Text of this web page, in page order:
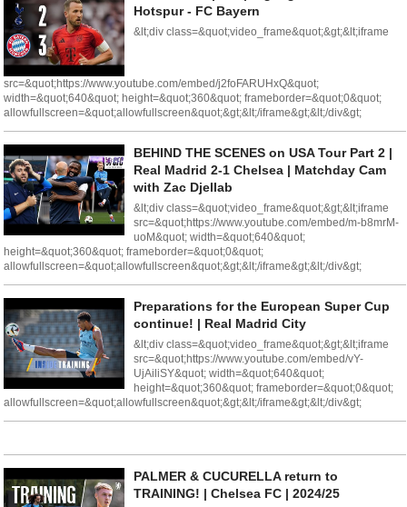
Hotspur - FC Bayern
&lt;div class=&quot;video_frame&quot;&gt;&lt;iframe
src=&quot;https://www.youtube.com/embed/j2foFARUHxQ&quot;
width=&quot;640&quot; height=&quot;360&quot; frameborder=&quot;0&quot;
allowfullscreen=&quot;allowfullscreen&quot;&gt;&lt;/iframe&gt;&lt;/div&gt;
BEHIND THE SCENES on USA Tour Part 2 |
Real Madrid 2-1 Chelsea | Matchday Cam
with Zac Djellab
&lt;div class=&quot;video_frame&quot;&gt;&lt;iframe
src=&quot;https://www.youtube.com/embed/m-b8mrM-
uoM&quot; width=&quot;640&quot;
height=&quot;360&quot; frameborder=&quot;0&quot;
allowfullscreen=&quot;allowfullscreen&quot;&gt;&lt;/iframe&gt;&lt;/div&gt;
Preparations for the European Super Cup
continue! | Real Madrid City
&lt;div class=&quot;video_frame&quot;&gt;&lt;iframe
src=&quot;https://www.youtube.com/embed/vY-
UjAiliSY&quot; width=&quot;640&quot;
height=&quot;360&quot; frameborder=&quot;0&quot;
allowfullscreen=&quot;allowfullscreen&quot;&gt;&lt;/iframe&gt;&lt;/div&gt;
PALMER & CUCURELLA return to
TRAINING! | Chelsea FC | 2024/25